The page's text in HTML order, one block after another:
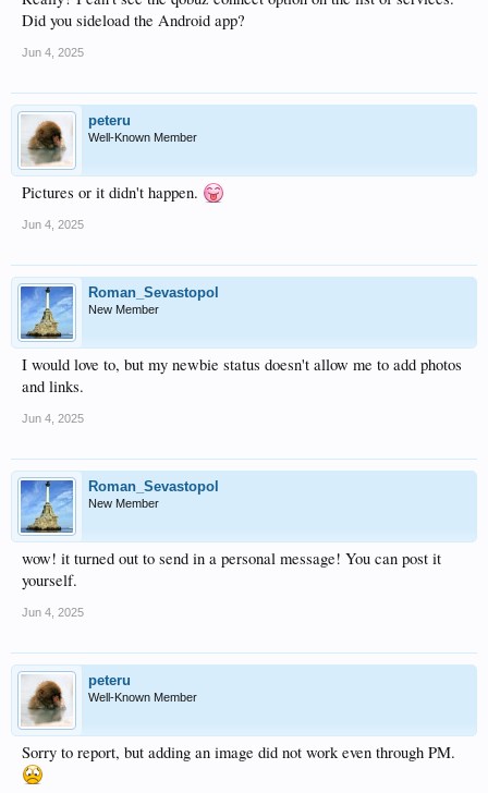
Did you sideload the Android app?
Jun 4, 2025
peteru
Well-Known Member
Pictures or it didn't happen.
Jun 4, 2025
Roman_Sevastopol
New Member
I would love to, but my newbie status doesn't allow me to add photos
and links.
Jun 4, 2025
Roman_Sevastopol
New Member
wow! it turned out to send in a personal message! You can post it
yourself.
Jun 4, 2025
peteru
Well-Known Member
Sorry to report, but adding an image did not work even through PM.